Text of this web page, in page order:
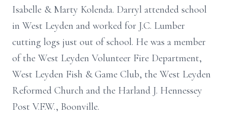
Isabelle & Marty Kolenda. Darryl attended school
in West Leyden and worked for J.C. Lumber
cutting logs just out of school. He was a member
of the West Leyden Volunteer Fire Department,
West Leyden Fish & Game Club, the West Leyden
Reformed Church and the Harland J. Hennessey
Post V.F.W., Boonville.